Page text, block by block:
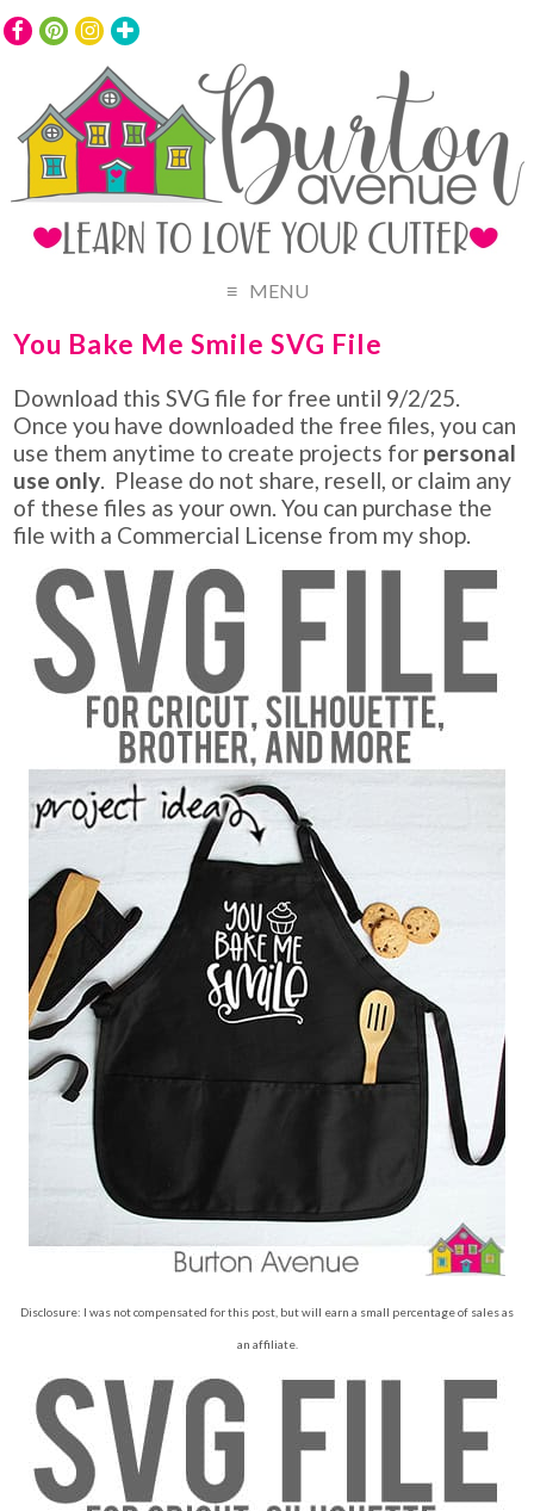
MENU
You Bake Me Smile SVG File
Download this SVG file for free until 9/2/25.
Once you have downloaded the free files, you can
use them anytime to create projects for personal
use only. Please do not share, resell, or claim any
of these files as your own. You can purchase the
file with a Commercial License from my shop.
Disclosure: I was not compensated for this post, but will earn a small percentage of sales as
an affiliate.